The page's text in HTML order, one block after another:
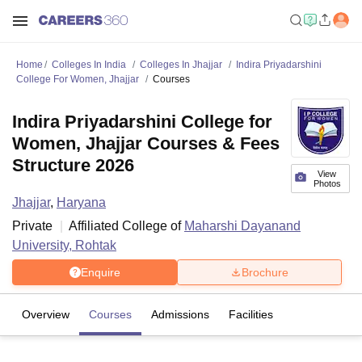
Home Colleges In India Colleges In Jhajjar
Indira Priyadarshini
College For Women, Jhajjar
Courses
View
Photos
Indira Priyadarshini College for
Women, Jhajjar Courses & Fees
Structure 2026
Jhajjar, Haryana
Private
Affiliated College of Maharshi Dayanand
University, Rohtak
Enquire Brochure
Overview Courses Admissions Facilities